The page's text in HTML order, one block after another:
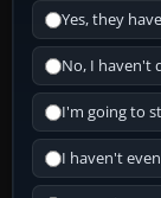
Yes, they
No, I haven't
I'm going to
I haven't